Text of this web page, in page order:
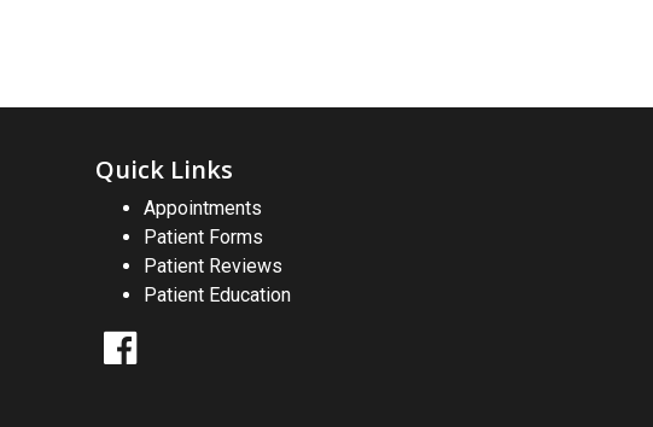
Quick Links
Appointments
Patient Forms
Patient Reviews
Patient Education